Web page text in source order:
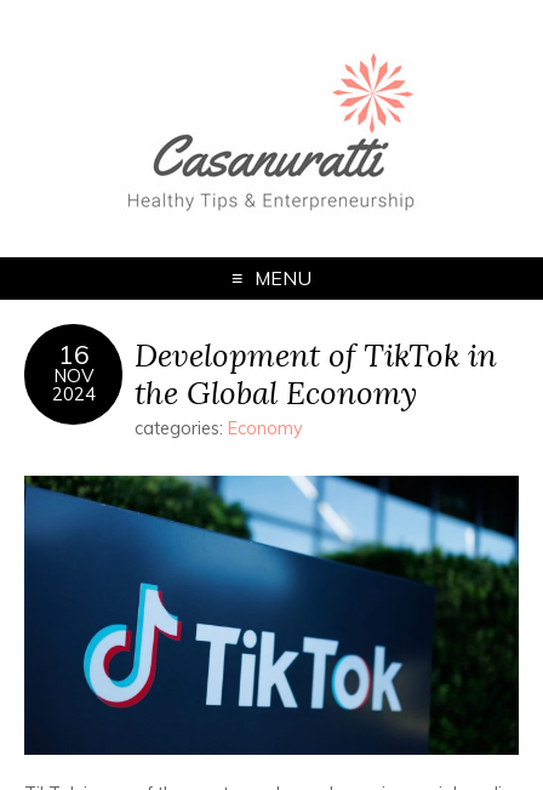
MENU
16
NOV
2024
Development of TikTok in
the Global Economy
categories: Economy